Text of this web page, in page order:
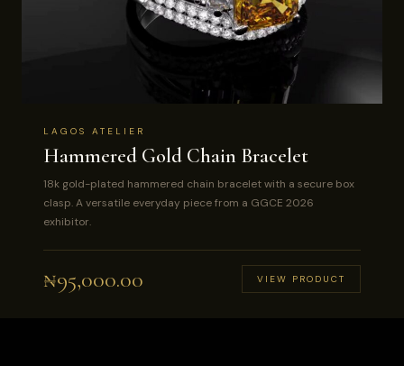
LAGOS ATELIER
Hammered Gold Chain Bracelet
18k gold-plated hammered chain bracelet with a secure box
clasp. A versatile everyday piece from a GGCE 2026
exhibitor.
₦95,000.00 VIEW PRODUCT